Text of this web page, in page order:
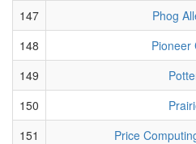
147
Phog
148
Pioneer
149
150
151
Price